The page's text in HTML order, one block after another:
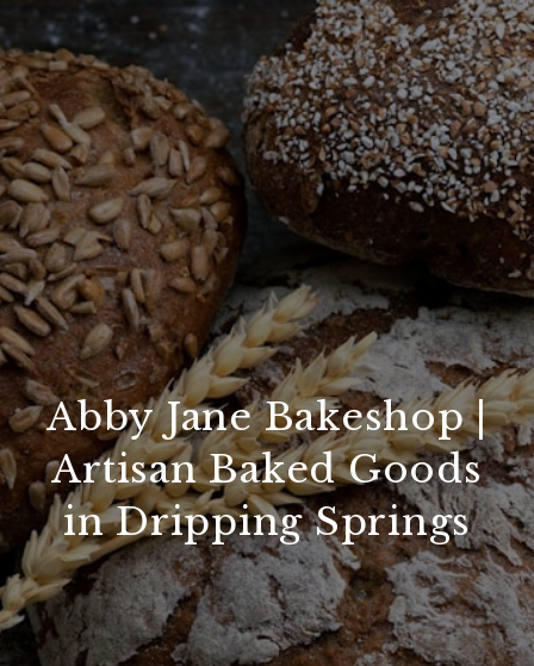
Abby Jane Bakeshop |
Artisan Baked Goods
in Dripping Springs